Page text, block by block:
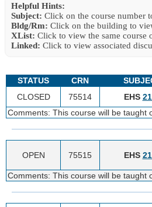
Helpful Hints:
Subject: Click on the course number
Bldg/Rm: Click on the building to
XList: Click to view the same course
Linked: Click to view associated
STATUS
CRN
CLOSED
75514 EHS
Comments: This course will be taught
OPEN 75515 EHS
Comments: This course will be taught